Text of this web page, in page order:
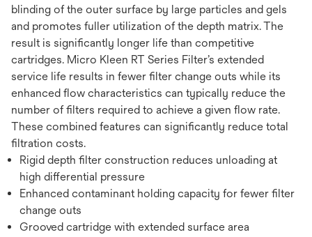
blinding of the outer surface by large particles and gels
and promotes fuller utilization of the depth matrix. The
result is significantly longer life than competitive
cartridges. Micro Kleen RT Series Filter’s extended
service life results in fewer filter change outs while its
enhanced flow characteristics can typically reduce the
number of filters required to achieve a given flow rate.
These combined features can significantly reduce total
filtration costs.
Rigid depth filter construction reduces unloading at
high differential pressure
Enhanced contaminant holding capacity for fewer filter
change outs
Grooved cartridge with extended surface area